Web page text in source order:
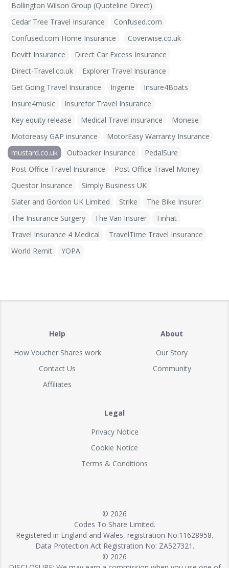
Bollington Wilson Group (Quoteline Direct)
Cedar Tree Travel Insurance
Confused.com
Confused.com Home Insurance
Coverwise.co.uk
Devitt Insurance
Direct Car Excess Insurance
Direct-Travel.co.uk
Explorer Travel Insurance
Get Going Travel Insurance
Ingenie
Insure4Boats
Insure4music
Insurefor Travel Insurance
Key equity release
Medical Travel insurance
Monese
Motoreasy GAP insurance
MotorEasy Warranty Insurance
mustard.co.uk
Outbacker Insurance
PedalSure
Post Office Travel Insurance
Post Office Travel Money
Questor Insurance
Simply Business UK
Slater and Gordon UK Limited
Strike
The Bike Insurer
The Insurance Surgery
The Van Insurer
Tinhat
Travel Insurance 4 Medical
TravelTime Travel Insurance
World Remit
YOPA
Help
How Voucher Shares work
Contact Us
Affiliates
About
Our Story
Community
Legal
Privacy Notice
Cookie Notice
Terms & Conditions
© 2026
Codes To Share Limited.
Registered in England and Wales, registration No:11628958.
Data Protection Act Registration No: ZA527321.
© 2026